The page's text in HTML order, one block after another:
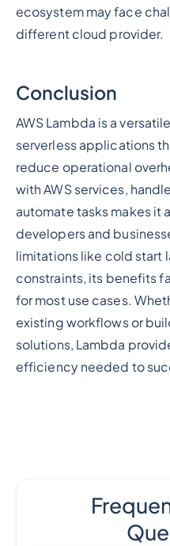
ecosystem may face
different cloud provider.
Conclusion
AWS Lambda is a
serverless applications
reduce operational
with AWS services,
automate tasks makes it
developers and
limitations like cold start
constraints, its benefits
for most use cases.
existing workflows or
solutions, Lambda
efficiency needed to